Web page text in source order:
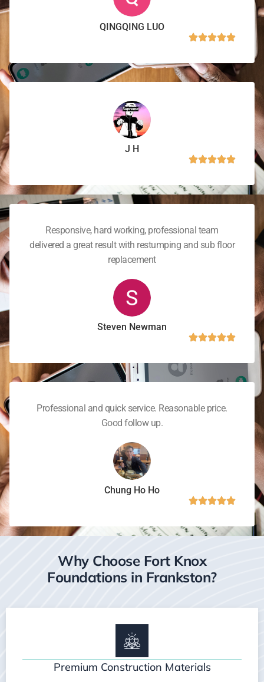
QINGQING LUO
J H
Responsive, hard working, professional team
delivered a great result with restumping and sub floor
replacement
Steven Newman
Professional and quick service. Reasonable price.
Good follow up.
Chung Ho Ho
Why Choose Fort Knox
Foundations in Frankston?
Premium Construction Materials